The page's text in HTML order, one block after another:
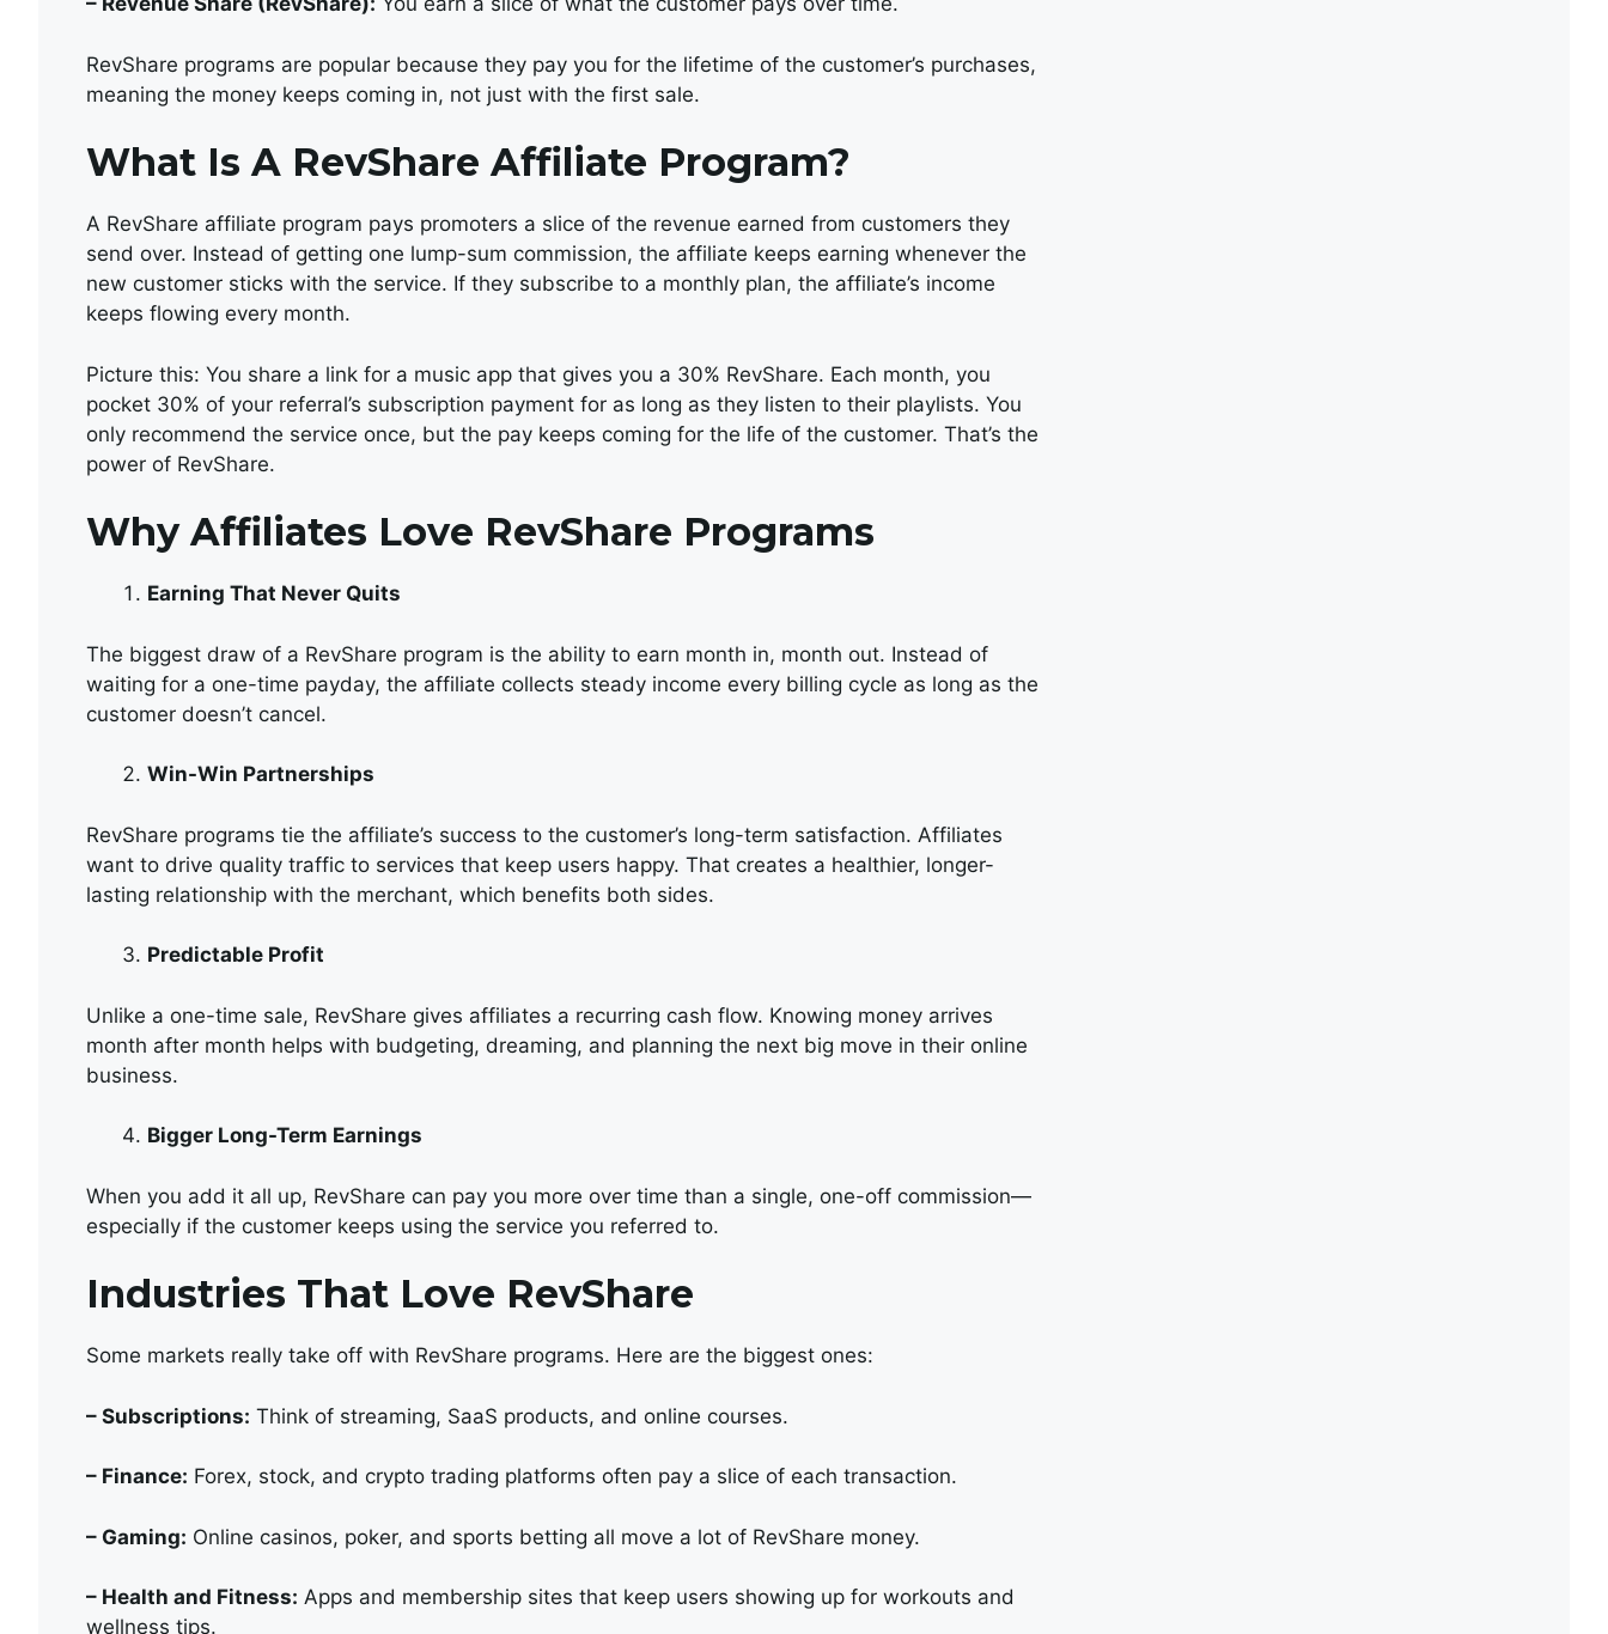
RevShare programs are popular because they pay you for the lifetime of the customer’s purchases,
meaning the money keeps coming in, not just with the first sale.
What Is A RevShare Affiliate Program?
A RevShare affiliate program pays promoters a slice of the revenue earned from customers they
send over. Instead of getting one lump-sum commission, the affiliate keeps earning whenever the
new customer sticks with the service. If they subscribe to a monthly plan, the affiliate’s income
keeps flowing every month.
Picture this: You share a link for a music app that gives you a 30% RevShare. Each month, you
pocket 30% of your referral’s subscription payment for as long as they listen to their playlists. You
only recommend the service once, but the pay keeps coming for the life of the customer. That’s the
power of RevShare.
Why Affiliates Love RevShare Programs
Earning That Never Quits
The biggest draw of a RevShare program is the ability to earn month in, month out. Instead of
waiting for a one-time payday, the affiliate collects steady income every billing cycle as long as the
customer doesn’t cancel.
Win-Win Partnerships
RevShare programs tie the affiliate’s success to the customer’s long-term satisfaction. Affiliates
want to drive quality traffic to services that keep users happy. That creates a healthier, longer-
lasting relationship with the merchant, which benefits both sides.
Predictable Profit
Unlike a one-time sale, RevShare gives affiliates a recurring cash flow. Knowing money arrives
month after month helps with budgeting, dreaming, and planning the next big move in their online
business.
Bigger Long-Term Earnings
When you add it all up, RevShare can pay you more over time than a single, one-off commission—
especially if the customer keeps using the service you referred to.
Industries That Love RevShare
Some markets really take off with RevShare programs. Here are the biggest ones:
– Subscriptions: Think of streaming, SaaS products, and online courses.
– Finance: Forex, stock, and crypto trading platforms often pay a slice of each transaction.
– Gaming: Online casinos, poker, and sports betting all move a lot of RevShare money.
– Health and Fitness: Apps and membership sites that keep users showing up for workouts and
wellness tips.